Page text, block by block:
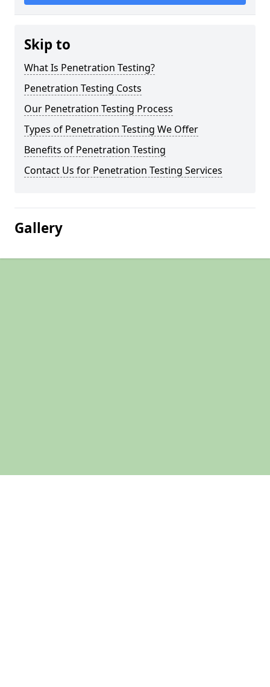
Skip to
What Is Penetration Testing?
Penetration Testing Costs
Our Penetration Testing Process
Types of Penetration Testing We Offer
Benefits of Penetration Testing
Contact Us for Penetration Testing Services
Gallery